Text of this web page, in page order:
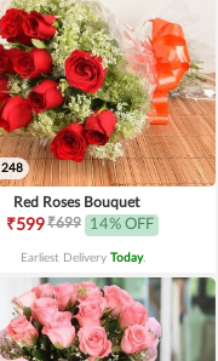
248
Red Roses Bouquet
₹599₹699 14% OFF
Earliest Delivery Today.